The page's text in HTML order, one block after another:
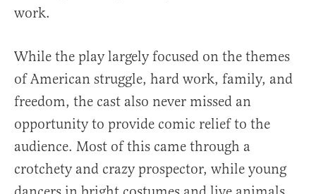
work.
While the play largely focused on the themes
of American struggle, hard work, family, and
freedom, the cast also never missed an
opportunity to provide comic relief to the
audience. Most of this came through a
crotchety and crazy prospector, while young